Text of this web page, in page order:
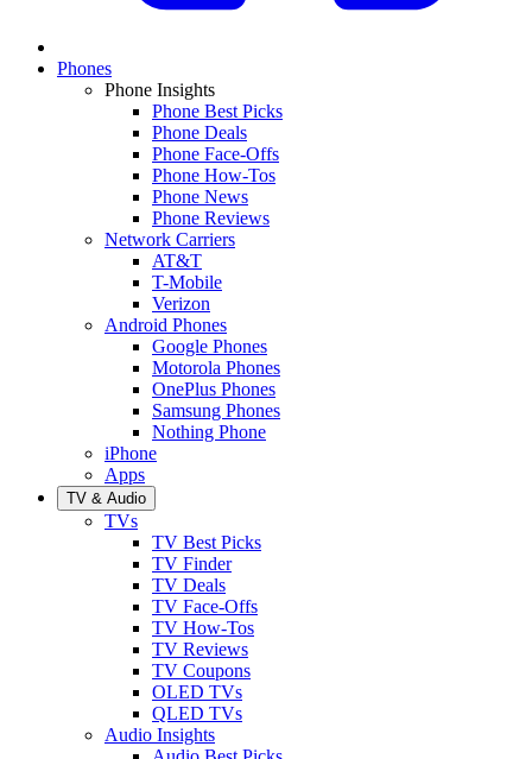
Phones
Phone Insights
Phone Best Picks
Phone Deals
Phone Face-Offs
Phone How-Tos
Phone News
Phone Reviews
Network Carriers
AT&T
T-Mobile
Verizon
Android Phones
Google Phones
Motorola Phones
OnePlus Phones
Samsung Phones
Nothing Phone
iPhone
Apps
TV & Audio
TVs
TV Best Picks
TV Finder
TV Deals
TV Face-Offs
TV How-Tos
TV Reviews
TV Coupons
OLED TVs
QLED TVs
Audio Insights